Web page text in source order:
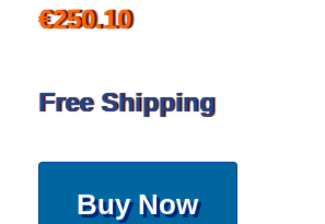
€250.10
Free Shipping
Buy Now